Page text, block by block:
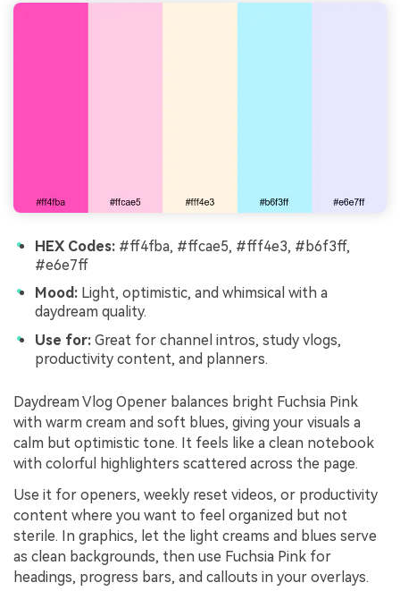
HEX Codes: #ff4fba, #ffcae5, #fff4e3, #b6f3ff,
#e6e7ff
Mood: Light, optimistic, and whimsical with a
daydream quality.
Use for: Great for channel intros, study vlogs,
productivity content, and planners.
Daydream Vlog Opener balances bright Fuchsia Pink
with warm cream and soft blues, giving your visuals a
calm but optimistic tone. It feels like a clean notebook
with colorful highlighters scattered across the page.
Use it for openers, weekly reset videos, or productivity
content where you want to feel organized but not
sterile. In graphics, let the light creams and blues serve
as clean backgrounds, then use Fuchsia Pink for
headings, progress bars, and callouts in your overlays.